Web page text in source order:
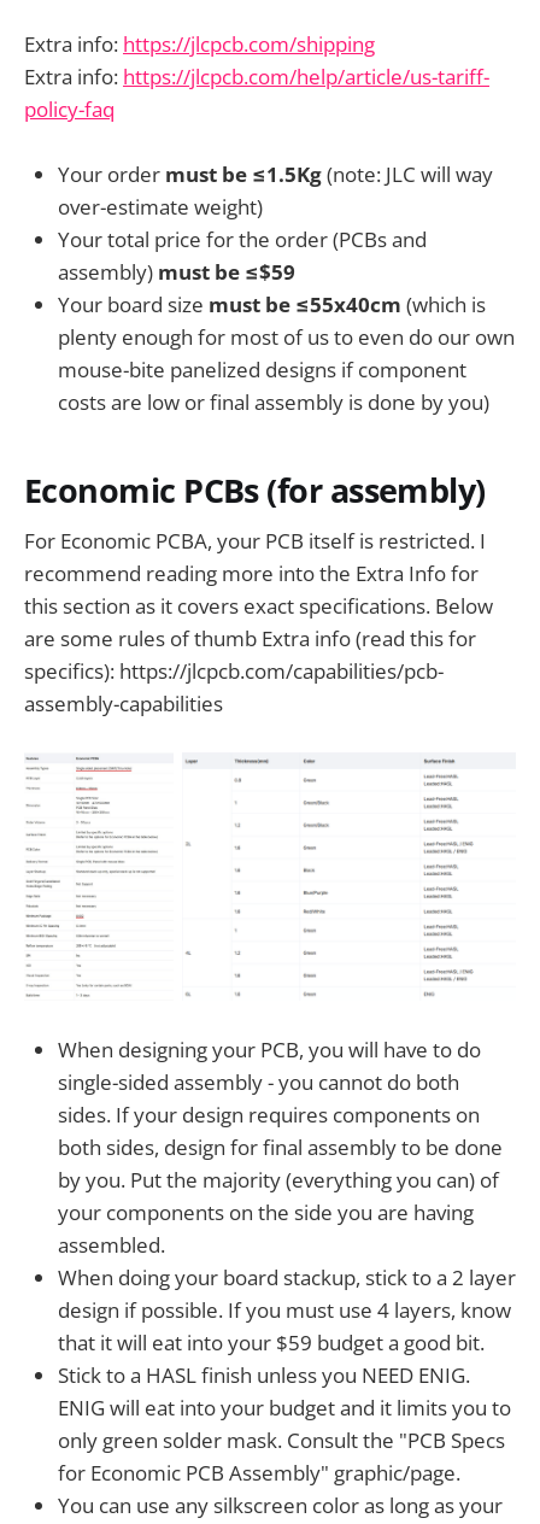
Extra info: https://jlcpcb.com/shipping
Extra info: https://jlcpcb.com/help/article/us-tariff-
policy-faq
Your order must be ≤1.5Kg(note: JLC will way
over-estimate weight)
Your total price for the order (PCBs and
assembly) must be ≤$59
Your board size must be ≤55x40cm (which is
plenty enough for most of us to even do our own
mouse-bite panelized designs if component
costs are low or final assembly is done by you)
Economic PCBs (for assembly)
For Economic PCBA, your PCB itself is restricted. I
recommend reading more into the Extra Info for
this section as it covers exact specifications. Below
are some rules of thumb Extra info (read this for
specifics): https://jlcpcb.com/capabilities/pcb-
assembly-capabilities
When designing your PCB, you will have to do
single-sided assembly - you cannot do both
sides. If your design requires components on
both sides, design for final assembly to be done
by you. Put the majority (everything you can) of
your components on the side you are having
assembled.
When doing your board stackup, stick to a 2 layer
design if possible. If you must use 4 layers, know
that it will eat into your $59 budget a good bit.
Stick to a HASL finish unless you NEED ENIG.
ENIG will eat into your budget and it limits you to
only green solder mask. Consult the "PCB Specs
for Economic PCB Assembly" graphic/page.
You can use any silkscreen color as long as your